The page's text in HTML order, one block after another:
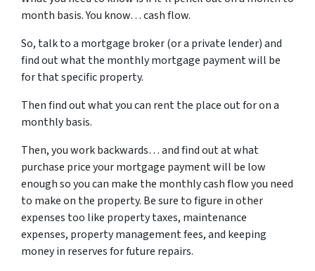
month basis. You know… cash flow.
So, talk to a mortgage broker (or a private lender) and
find out what the monthly mortgage payment will be
for that specific property.
Then find out what you can rent the place out for on a
monthly basis.
Then, you work backwards… and find out at what
purchase price your mortgage payment will be low
enough so you can make the monthly cash flow you need
to make on the property. Be sure to figure in other
expenses too like property taxes, maintenance
expenses, property management fees, and keeping
money in reserves for future repairs.